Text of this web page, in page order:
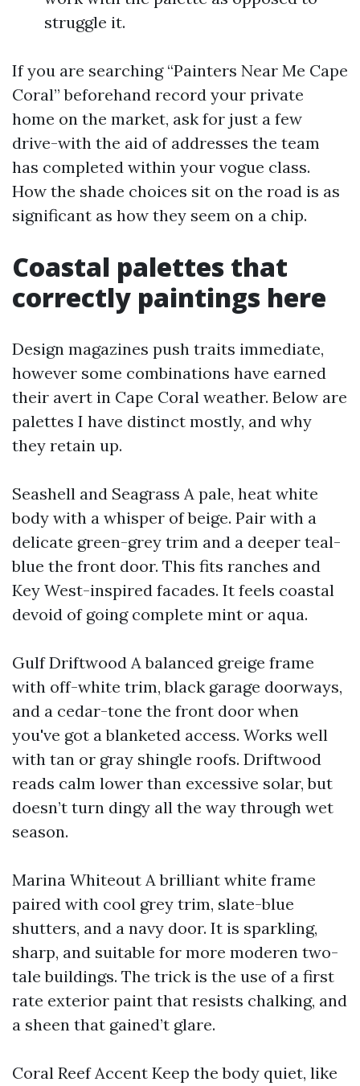
struggle it.
If you are searching “Painters Near Me Cape
Coral” beforehand record your private
home on the market, ask for just a few
drive-with the aid of addresses the team
has completed within your vogue class.
How the shade choices sit on the road is as
significant as how they seem on a chip.
Coastal palettes that
correctly paintings here
Design magazines push traits immediate,
however some combinations have earned
their avert in Cape Coral weather. Below are
palettes I have distinct mostly, and why
they retain up.
Seashell and Seagrass A pale, heat white
body with a whisper of beige. Pair with a
delicate green-grey trim and a deeper teal-
blue the front door. This fits ranches and
Key West-inspired facades. It feels coastal
devoid of going complete mint or aqua.
Gulf Driftwood A balanced greige frame
with off-white trim, black garage doorways,
and a cedar-tone the front door when
you've got a blanketed access. Works well
with tan or gray shingle roofs. Driftwood
reads calm lower than excessive solar, but
doesn’t turn dingy all the way through wet
season.
Marina Whiteout A brilliant white frame
paired with cool grey trim, slate-blue
shutters, and a navy door. It is sparkling,
sharp, and suitable for more moderen two-
tale buildings. The trick is the use of a first
rate exterior paint that resists chalking, and
a sheen that gained’t glare.
Coral Reef Accent Keep the body quiet, like